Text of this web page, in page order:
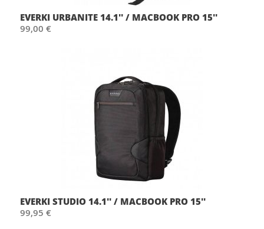
EVERKI URBANITE 14.1'' / MACBOOK PRO 15''
99,00 €
EVERKI STUDIO 14.1'' / MACBOOK PRO 15''
99,95 €